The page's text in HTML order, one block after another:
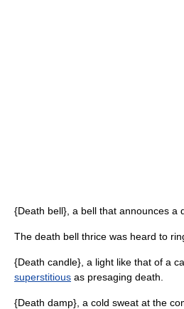
{Death bell}, a bell that announces a
The death bell thrice was heard to
{Death candle}, a light like that of a
superstitious as presaging death.
{Death damp}, a cold sweat at the